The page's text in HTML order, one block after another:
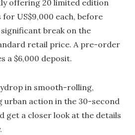
offering 20 limited edition
for US$9,000 each, before
break on the
retail price. A pre-order
a $6,000 deposit.
in smooth-rolling,
urban action in the 30-second
get a closer look at the details